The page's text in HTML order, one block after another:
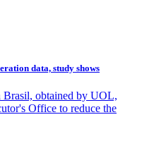
data, study shows
Brasil, obtained by UOL,
Office to reduce the